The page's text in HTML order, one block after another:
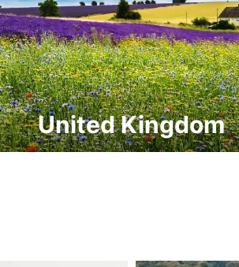
United Kingdom